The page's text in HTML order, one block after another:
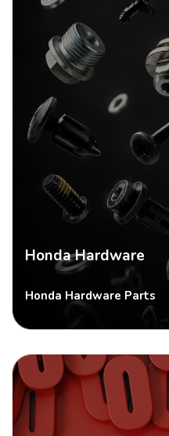
Honda Hardware
Honda Hardware Parts
SHOP NOW
SHOP NOW